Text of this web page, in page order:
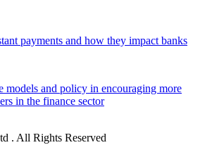
payments and how they impact banks
models and policy in encouraging more
in the finance sector
. All Rights Reserved